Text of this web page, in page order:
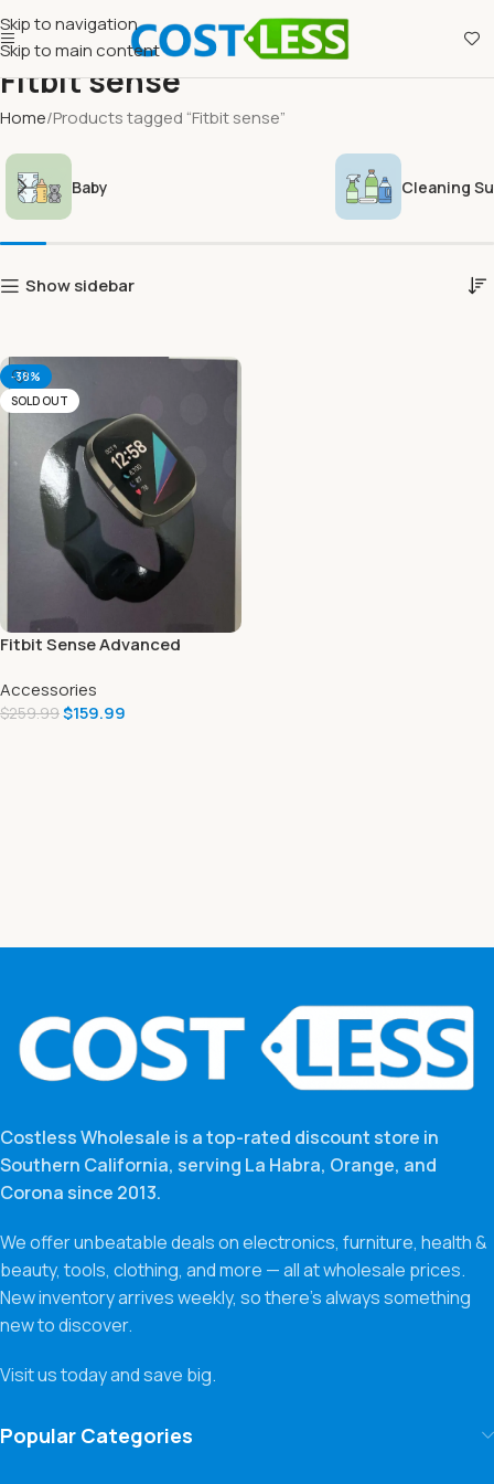
Skip to navigation
Skip to main content
Fitbit sense
Home Products tagged “Fitbit sense”
Baby Cleaning
Show sidebar
-38%
SOLD OUT
Fitbit Sense Advanced
Months Premium Trial
Carbon/Graphite
Accessories
$259.99$159.99
Costless Wholesale is a top-rated discount store in
Southern California, serving La Habra, Orange, and
Corona since 2013.
We offer unbeatable deals on electronics, furniture, health &
beauty, tools, clothing, and more — all at wholesale prices.
New inventory arrives weekly, so there’s always something
new to discover.
Visit us today and save big.
Popular Categories